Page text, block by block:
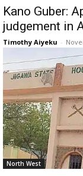
Kano Guber:
judgement in
Timothy Aiyeku -
North West